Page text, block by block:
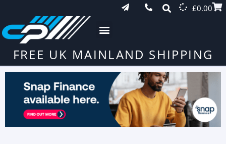
£0.00
FREE UK MAINLAND SHIPPING